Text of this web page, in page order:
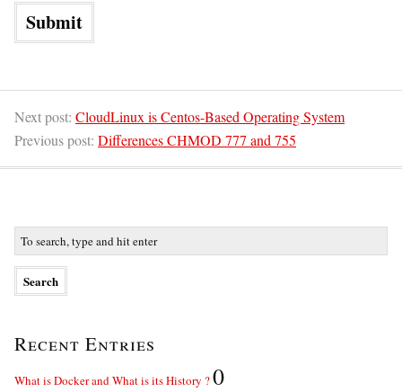
Next post: CloudLinux is Centos-Based Operating System
Previous post: Differences CHMOD 777 and 755
Recent Entries
What is Docker and What is its History ?0